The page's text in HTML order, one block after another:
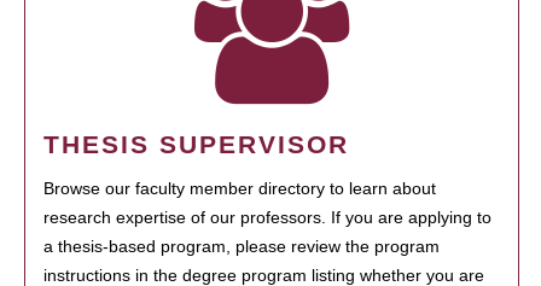
THESIS SUPERVISOR
Browse our faculty member directory to learn about
research expertise of our professors. If you are applying to
a thesis-based program, please review the program
instructions in the degree program listing whether you are